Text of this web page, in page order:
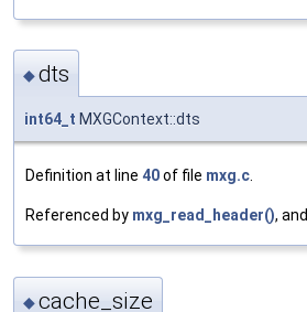
◆dts
int64_t MXGContext::dts
Definition at line 40of file mxg.c.
Referenced by mxg_read_header(), and
◆cache_size